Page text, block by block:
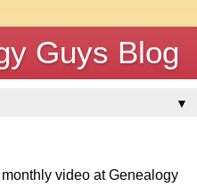
Guys Blog
▼
video at Genealogy